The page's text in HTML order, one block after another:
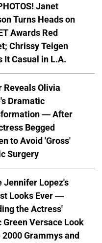
Janet
Turns Heads on
Awards Red
Chrissy Teigen
It Casual in L.A.
Reveals Olivia
Dramatic
— After
Begged
to Avoid 'Gross'
Surgery
Jennifer Lopez's
Looks Ever —
the Actress'
Green Versace Look
Grammys and